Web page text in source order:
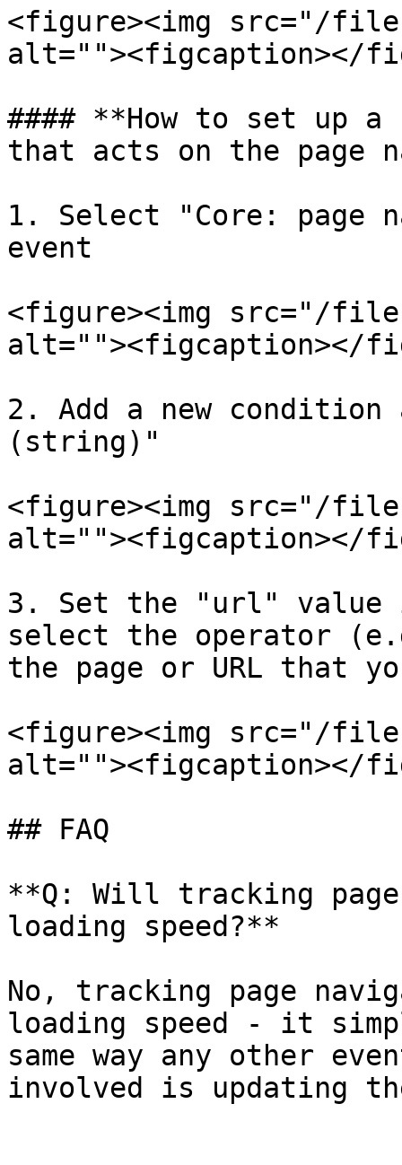
<figure><img src="/files/
alt=""><figcaption></
#### **How to set up a
that acts on the page
1. Select "Core: page
event
<figure><img src="/
alt=""><figcaption></
2. Add a new
(string)"
<figure><img src="/files/
alt=""><figcaption></
3. Set the "url" value
select the operator
the page or URL that
<figure><img src="/
alt=""><figcaption></
## FAQ
**Q: Will tracking
loading speed?**
No, tracking page
loading speed - it
same way any other
involved is updating